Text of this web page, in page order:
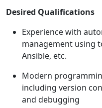
Desired Qualifications
Experience with
management using
Ansible, etc.
Modern
including version
and debugging